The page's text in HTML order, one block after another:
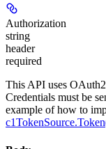
Authorization
string
header
required
This API uses
Credentials must be
example of how to